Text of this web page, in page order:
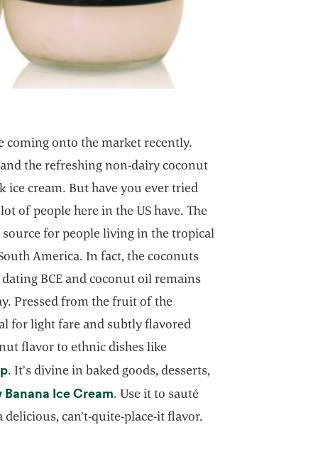
coming onto the market recently.
the refreshing non-dairy coconut
ice cream. But have you ever tried
of people here in the US have. The
for people living in the tropical
America. In fact, the coconuts
BCE and coconut oil remains
Pressed from the fruit of the
for light fare and subtly flavored
flavor to ethnic dishes like
opens in a new tab
. It’s divine in baked goods, desserts,
Banana Ice Creamopens in a new tab
. Use it to sauté
can’t-quite-place-it flavor.